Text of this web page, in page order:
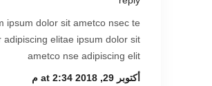
ipsum dolor sit ametco nsec te
adipiscing elitae ipsum dolor sit
ametco nse adipiscing elit
أكتوبر 29, 2018 at 2:34 م